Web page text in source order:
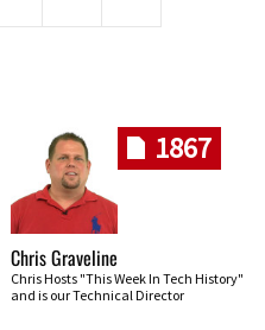
1867
Chris Graveline
Chris Hosts "This Week In Tech History"
and is our Technical Director